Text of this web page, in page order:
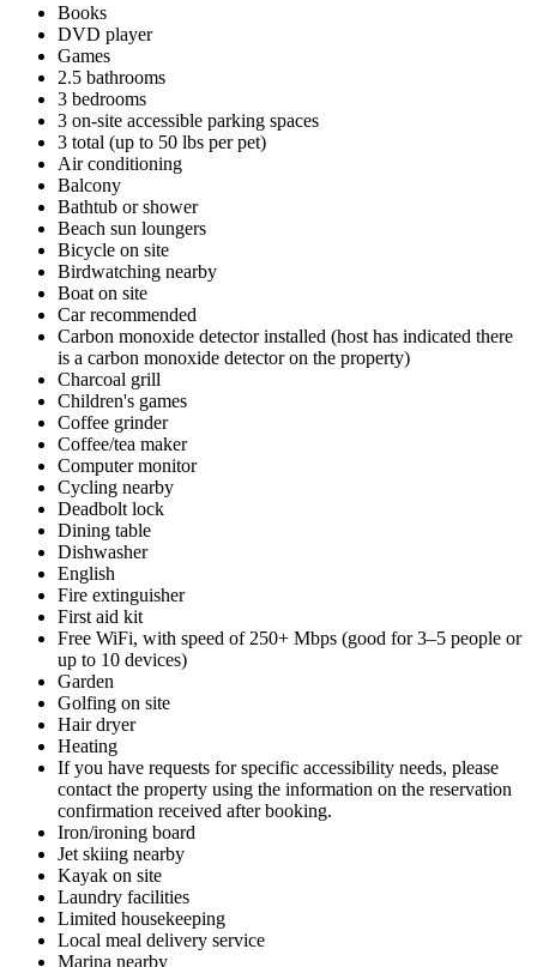
Books
DVD player
Games
2.5 bathrooms
3 bedrooms
3 on-site accessible parking spaces
3 total (up to 50 lbs per pet)
Air conditioning
Balcony
Bathtub or shower
Beach sun loungers
Bicycle on site
Birdwatching nearby
Boat on site
Car recommended
Carbon monoxide detector installed (host has indicated there
is a carbon monoxide detector on the property)
Charcoal grill
Children's games
Coffee grinder
Coffee/tea maker
Computer monitor
Cycling nearby
Deadbolt lock
Dining table
Dishwasher
English
Fire extinguisher
First aid kit
Free WiFi, with speed of 250+ Mbps (good for 3–5 people or
up to 10 devices)
Garden
Golfing on site
Hair dryer
Heating
If you have requests for specific accessibility needs, please
contact the property using the information on the reservation
confirmation received after booking.
Iron/ironing board
Jet skiing nearby
Kayak on site
Laundry facilities
Limited housekeeping
Local meal delivery service
Marina nearby